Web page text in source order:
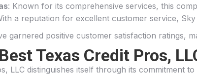
: Known for its comprehensive services, this
a reputation for excellent customer service,
garnered positive customer satisfaction ratings,
Texas Credit Pros,
LLC distinguishes itself through its commitment